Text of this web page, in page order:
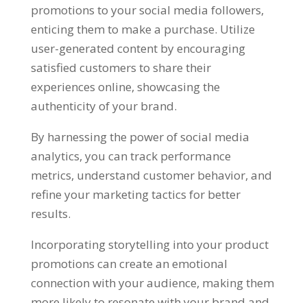
promotions to your social media followers,
enticing them to make a purchase. Utilize
user-generated content by encouraging
satisfied customers to share their
experiences online, showcasing the
authenticity of your brand.
By harnessing the power of social media
analytics, you can track performance
metrics, understand customer behavior, and
refine your marketing tactics for better
results.
Incorporating storytelling into your product
promotions can create an emotional
connection with your audience, making them